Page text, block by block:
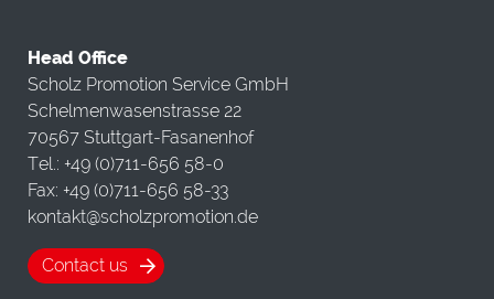
Head Office
Scholz Promotion Service GmbH
Schelmenwasenstrasse 22
70567 Stuttgart-Fasanenhof
Tel.: +49 (0)711-656 58-0
Fax: +49 (0)711-656 58-33
kontakt@scholzpromotion.de
Contact us